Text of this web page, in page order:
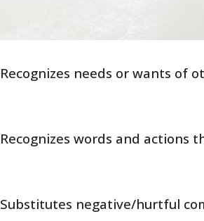
Recognizes needs or wants of
Recognizes words and actions
Substitutes negative/hurtful